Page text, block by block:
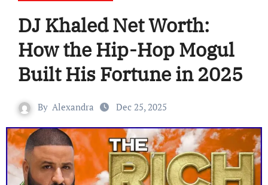
DJ Khaled Net Worth:
How the Hip-Hop Mogul
Built His Fortune in 2025
By Alexandra Dec 25, 2025